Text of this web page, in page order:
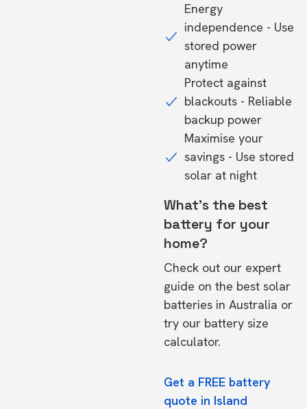
Energy
independence - Use
stored power
anytime
Protect against
blackouts - Reliable
backup power
Maximise your
savings - Use stored
solar at night
What's the best
battery for your
home?
Check out our expert
guide on the best solar
batteries in Australia or
try our battery size
calculator.
Get a FREE battery
quote in Island